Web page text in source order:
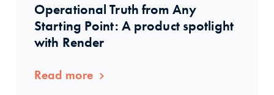
Operational Truth from Any
Starting Point: A product spotlight
with Render
Read more